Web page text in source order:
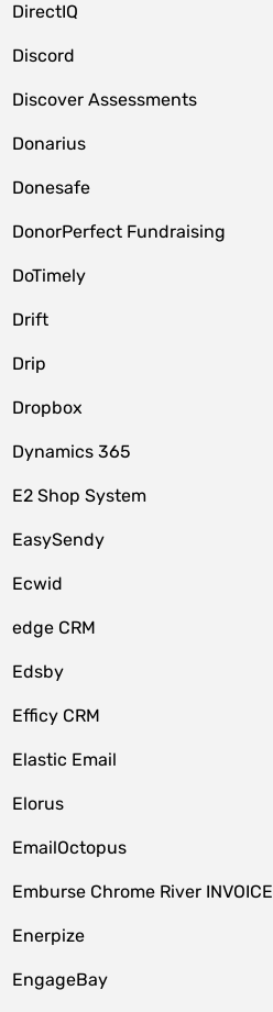
DirectIQ
Discord
Discover Assessments
Donarius
Donesafe
DonorPerfect Fundraising
DoTimely
Drift
Drip
Dropbox
Dynamics 365
E2 Shop System
EasySendy
Ecwid
edge CRM
Edsby
Efficy CRM
Elastic Email
Elorus
EmailOctopus
Emburse Chrome River INVOICE
Enerpize
EngageBay